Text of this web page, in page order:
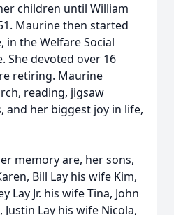
children until William
Maurine then started
the Welfare Social
She devoted over 16
retiring. Maurine
reading, jigsaw
and her biggest joy in life,
memory are, her sons,
Bill Lay his wife Kim,
Lay Jr. his wife Tina, John
Lay his wife Nicola,